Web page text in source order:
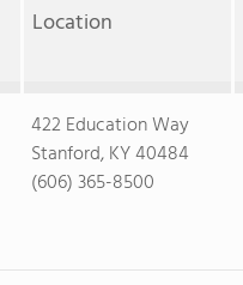
Location
422 Education Way
Stanford, KY 40484
(606) 365-8500